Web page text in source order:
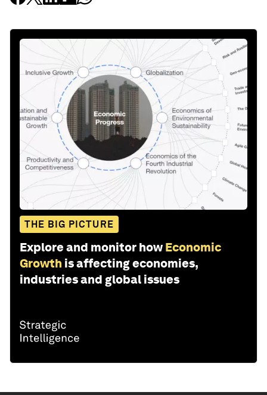
THE BIG PICTURE
Explore and monitor how Economic
Growth is affecting economies,
industries and global issues